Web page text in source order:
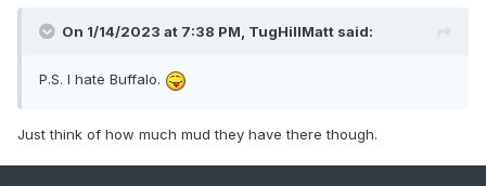
On 1/14/2023 at 7:38 PM, TugHillMatt said:
P.S. I hate Buffalo.
Just think of how much mud they have there though.